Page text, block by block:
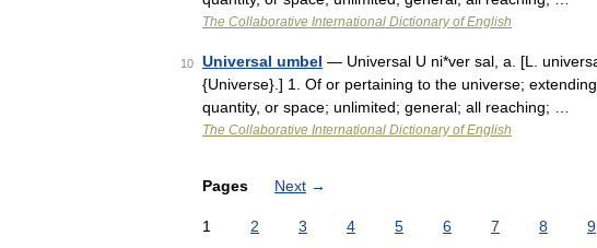
The Collaborative International Dictionary of English
10 Universal umbel — Universal U ni*ver sal, a. [L.
{Universe}.] 1. Of or pertaining to the universe;
quantity, or space; unlimited; general; all reaching; …
The Collaborative International Dictionary of English
Pages Next →
1 2 3 4 5 6 7 8 9